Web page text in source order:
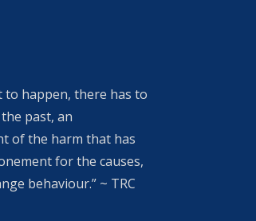
happen, there has to
past, an
of the harm that has
for the causes,
behaviour.” ~ TRC